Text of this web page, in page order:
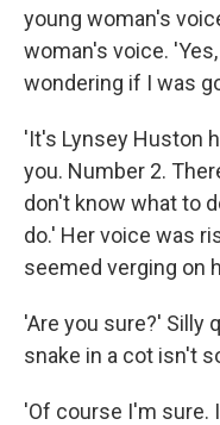
young woman's
woman's voice.
wondering if I was
'It's Lynsey Huston
you. Number 2.
don't know what to
do.' Her voice was
seemed verging on
'Are you sure?' Silly
snake in a cot isn't
'Of course I'm sure.